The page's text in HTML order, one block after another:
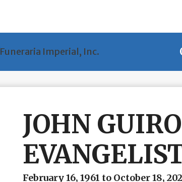
JOHN
February 16, 1961 to October 18,